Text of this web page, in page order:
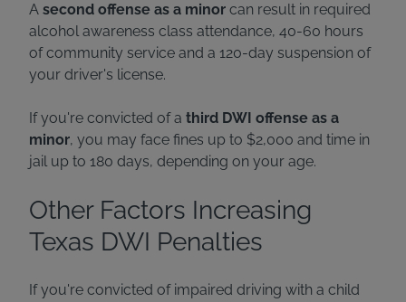
A second offense as a minor can result in required
alcohol awareness class attendance, 40-60 hours
of community service and a 120-day suspension of
your driver's license.
If you're convicted of a third DWI offense as a
minor, you may face fines up to $2,000 and time in
jail up to 180 days, depending on your age.
Other Factors Increasing
Texas DWI Penalties
If you're convicted of impaired driving with a child